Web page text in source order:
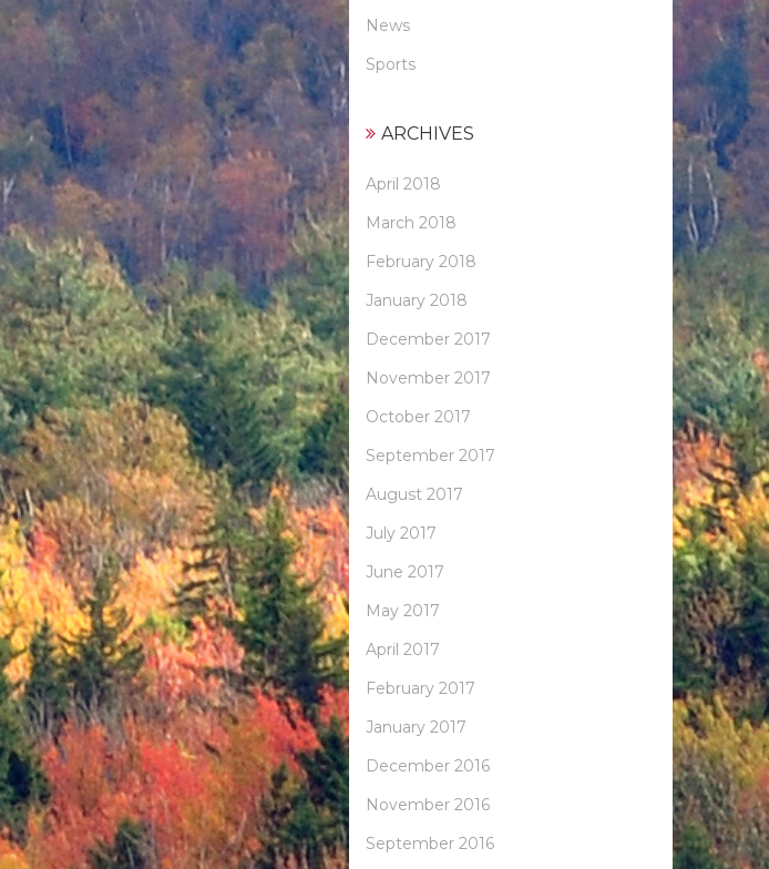
News
Sports
ARCHIVES
April 2018
March 2018
February 2018
January 2018
December 2017
November 2017
October 2017
September 2017
August 2017
July 2017
June 2017
May 2017
April 2017
February 2017
January 2017
December 2016
November 2016
September 2016